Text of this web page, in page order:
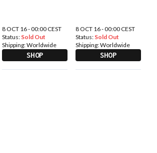
8 OCT 16 - 00:00 CEST
Status: Sold Out
Shipping:Worldwide
SHOP
8 OCT 16 - 00:00 CEST
Status: Sold Out
Shipping:Worldwide
SHOP